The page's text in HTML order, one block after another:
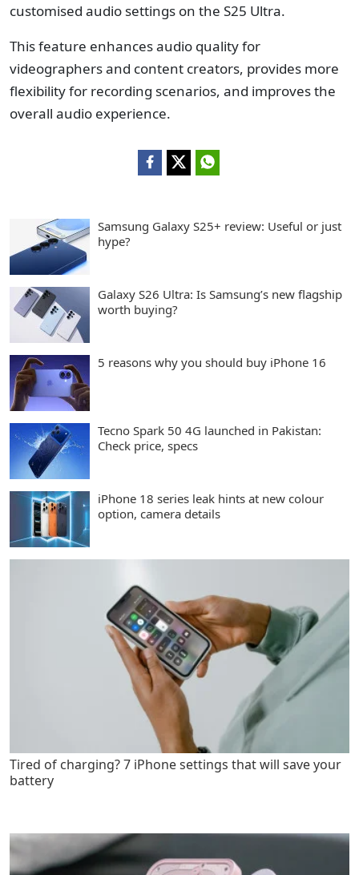
customised audio settings on the S25 Ultra.
This feature enhances audio quality for
videographers and content creators, provides more
flexibility for recording scenarios, and improves the
overall audio experience.
Samsung Galaxy S25+ review: Useful or just
hype?
Galaxy S26 Ultra: Is Samsung’s new flagship
worth buying?
5 reasons why you should buy iPhone 16
Tecno Spark 50 4G launched in Pakistan:
Check price, specs
iPhone 18 series leak hints at new colour
option, camera details
Tired of charging? 7 iPhone settings that will save your
battery